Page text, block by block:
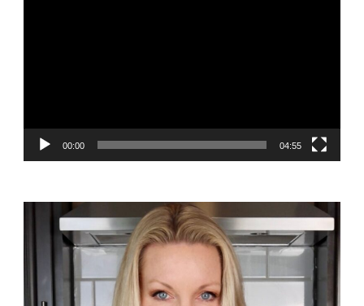
00:00 04:55